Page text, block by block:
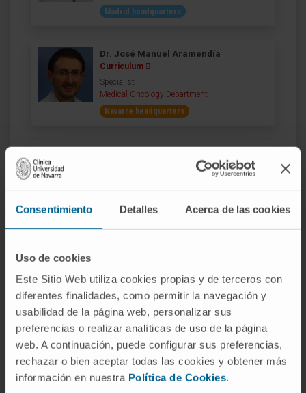
Consentimiento Detalles Acerca de las cookies
Uso de cookies
Este Sitio Web utiliza cookies propias y de terceros con
diferentes finalidades, como permitir la navegación y
usabilidad de la página web, personalizar sus
preferencias o realizar analíticas de uso de la página
web. A continuación, puede configurar sus preferencias,
rechazar o bien aceptar todas las cookies y obtener más
información en nuestra Política de Cookies.
Madrid headquarters
Dr. José Manuel Aramendía
Curriculum
Specialist
Medical Oncology Department
Navarre headquarters
Radiotherapeutic Oncology Department
Madrid headquarters
Specialist
Plastic, Aesthetic and Reconstructive Surgery
Department
Navarre headquarters
Dr. Antonio Bazán Álvarez
Curriculum